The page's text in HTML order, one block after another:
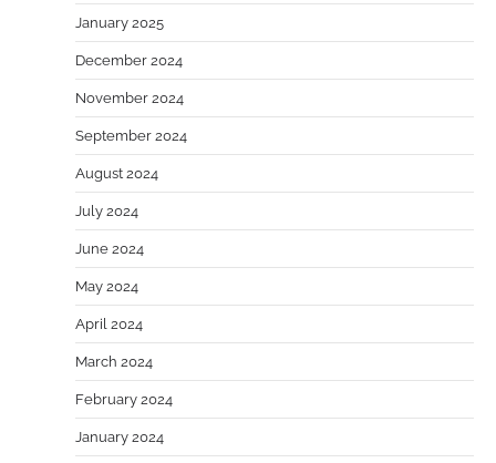
January 2025
December 2024
November 2024
September 2024
August 2024
July 2024
June 2024
May 2024
April 2024
March 2024
February 2024
January 2024